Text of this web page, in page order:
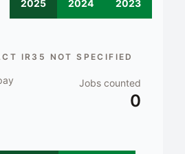
2025 2024 2023
IR35 NOT SPECIFIED
Jobs counted
0